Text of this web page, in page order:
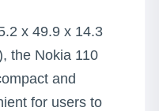
x 49.9 x 14.3
the Nokia 110
and
for users to